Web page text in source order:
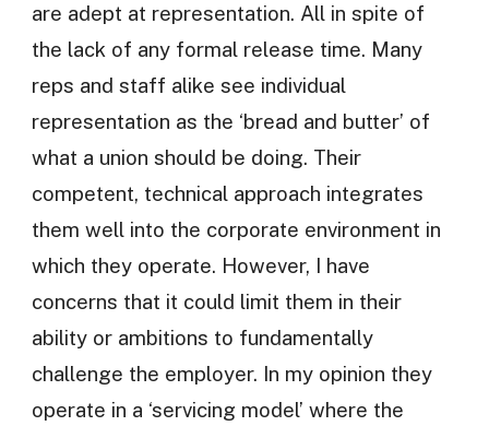
are adept at representation. All in spite of
the lack of any formal release time. Many
reps and staff alike see individual
representation as the ‘bread and butter’ of
what a union should be doing. Their
competent, technical approach integrates
them well into the corporate environment in
which they operate. However, I have
concerns that it could limit them in their
ability or ambitions to fundamentally
challenge the employer. In my opinion they
operate in a ‘servicing model’ where the